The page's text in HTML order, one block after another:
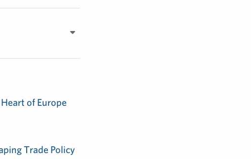
of Europe
Trade Policy